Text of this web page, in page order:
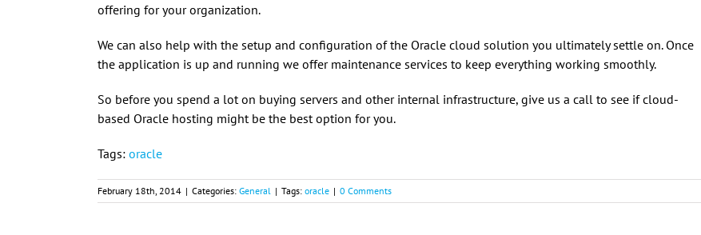
offering for your organization.
We can also help with the setup and configuration of the Oracle cloud solution you ultimately settle on. Once
the application is up and running we offer maintenance services to keep everything working smoothly.
So before you spend a lot on buying servers and other internal infrastructure, give us a call to see if cloud-
based Oracle hosting might be the best option for you.
Tags: oracle
February 18th, 2014 | Categories: General | Tags: oracle | 0 Comments